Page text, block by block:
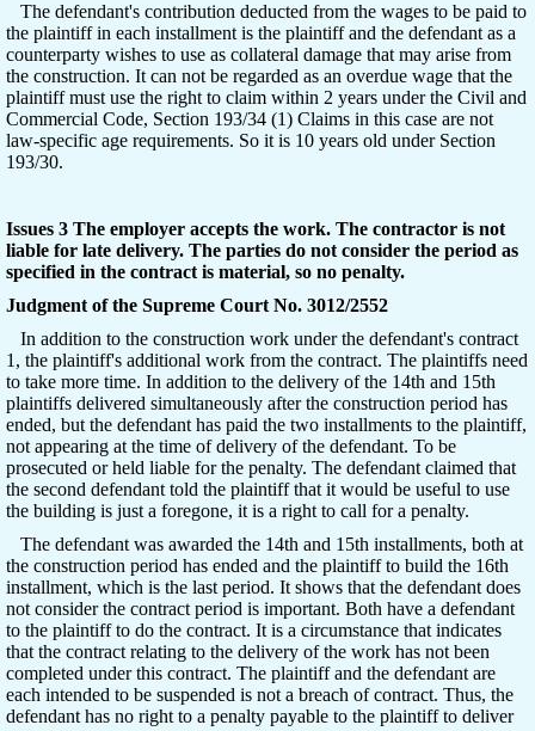
The defendant's contribution deducted from the wages to be paid to
the plaintiff in each installment is the plaintiff and the defendant as a
counterparty wishes to use as collateral damage that may arise from
the construction. It can not be regarded as an overdue wage that the
plaintiff must use the right to claim within 2 years under the Civil and
Commercial Code, Section 193/34 (1) Claims in this case are not
law-specific age requirements. So it is 10 years old under Section
193/30.
Issues 3 The employer accepts the work. The contractor is not
liable for late delivery. The parties do not consider the period as
specified in the contract is material, so no penalty.
Judgment of the Supreme Court No. 3012/2552
In addition to the construction work under the defendant's contract
1, the plaintiff's additional work from the contract. The plaintiffs need
to take more time. In addition to the delivery of the 14th and 15th
plaintiffs delivered simultaneously after the construction period has
ended, but the defendant has paid the two installments to the plaintiff,
not appearing at the time of delivery of the defendant. To be
prosecuted or held liable for the penalty. The defendant claimed that
the second defendant told the plaintiff that it would be useful to use
the building is just a foregone, it is a right to call for a penalty.
The defendant was awarded the 14th and 15th installments, both at
the construction period has ended and the plaintiff to build the 16th
installment, which is the last period. It shows that the defendant does
not consider the contract period is important. Both have a defendant
to the plaintiff to do the contract. It is a circumstance that indicates
that the contract relating to the delivery of the work has not been
completed under this contract. The plaintiff and the defendant are
each intended to be suspended is not a breach of contract. Thus, the
defendant has no right to a penalty payable to the plaintiff to deliver